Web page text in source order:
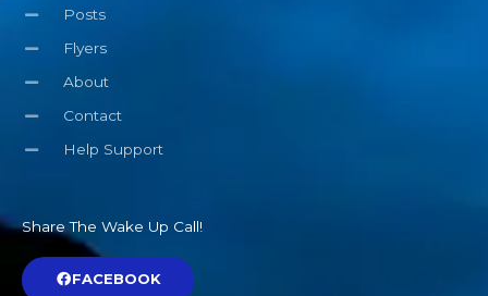
Posts
Flyers
About
Contact
Help Support
Share The Wake Up Call!
FACEBOOK